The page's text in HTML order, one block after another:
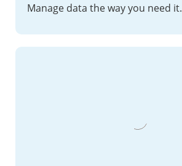
Manage data the way you need it.